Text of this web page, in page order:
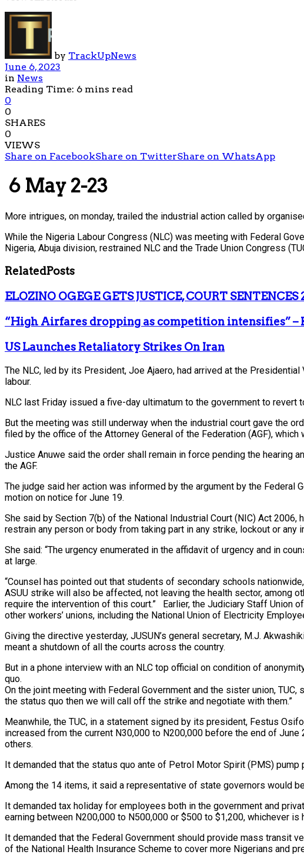
by TrackUpNews
June 6, 2023
in News
Reading Time: 6 mins read
0
0
SHARES
0
VIEWS
Share on FacebookShare on TwitterShare on WhatsApp
6 May 2-23
More intrigues, on monday, trailed the industrial action called by
While the Nigeria Labour Congress (NLC) was meeting with Federal
Nigeria, Abuja division, restrained NLC and the Trade Union Congress
RelatedPosts
ELOZINO OGEGE GETS JUSTICE, COURT SENTENCES
“High Airfares dropping as competition intensifies” –
US Launches Retaliatory Strikes On Iran
The NLC, led by its President, Joe Ajaero, had arrived at the
labour.
NLC last Friday issued a five-day ultimatum to the government to
But the meeting was still underway when the industrial court gave the
filed by the office of the Attorney General of the Federation (AGF),
Justice Anuwe said the order shall remain in force pending the hearing
the AGF.
The judge said her action was informed by the argument by the Federal
motion on notice for June 19.
She said by Section 7(b) of the National Industrial Court (NIC) Act
restrain any person or body from taking part in any strike, lockout or
She said: “The urgency enumerated in the affidavit of urgency and in
at large.
“Counsel has pointed out that students of secondary schools
ASUU strike will also be affected, not leaving the health sector, among
require the intervention of this court.” Earlier, the Judiciary Staff Union
other workers’ unions, including the National Union of Electricity
Giving the directive yesterday, JUSUN’s general secretary, M.J.
meant a shutdown of all the courts across the country.
But in a phone interview with an NLC top official on condition of
quo.
On the joint meeting with Federal Government and the sister union,
the status quo then we will call off the strike and negotiate with them.”
Meanwhile, the TUC, in a statement signed by its president, Festus
increased from the current N30,000 to N200,000 before the end of
others.
It demanded that the status quo ante of Petrol Motor Spirit (PMS)
Among the 14 items, it said a representative of state governors would
It demanded tax holiday for employees both in the government and
earning between N200,000 to N500,000 or $500 to $1,200, whichever is
It demanded that the Federal Government should provide mass transit
of the National Health Insurance Scheme to cover more Nigerians and